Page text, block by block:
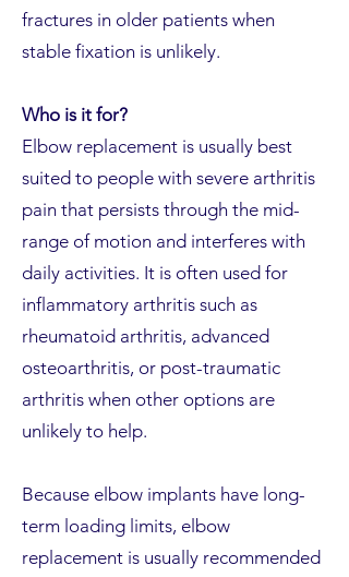
fractures in older patients when
stable fixation is unlikely.
Who is it for?
Elbow replacement is usually best
suited to people with severe arthritis
pain that persists through the mid-
range of motion and interferes with
daily activities. It is often used for
inflammatory arthritis such as
rheumatoid arthritis, advanced
osteoarthritis, or post-traumatic
arthritis when other options are
unlikely to help.
Because elbow implants have long-
term loading limits, elbow
replacement is usually recommended